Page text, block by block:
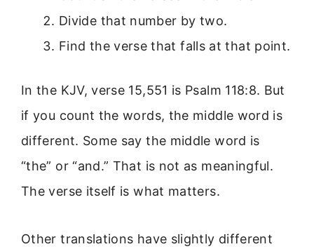
Divide that number by two.
Find the verse that falls at that point.
In the KJV, verse 15,551 is Psalm 118:8. But
if you count the words, the middle word is
different. Some say the middle word is
“the” or “and.” That is not as meaningful.
The verse itself is what matters.
Other translations have slightly different